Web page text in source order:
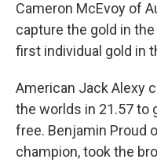
Cameron McEvoy of
capture the gold in
first individual gold in
American Jack Alexy
the worlds in 21.57 to
free. Benjamin Proud
champion, took the